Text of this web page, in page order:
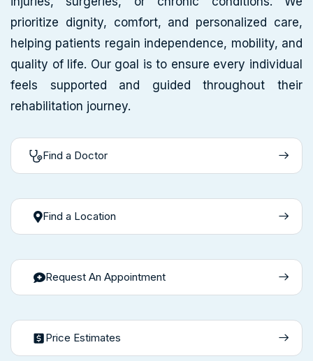
prioritize dignity, comfort, and personalized care,
helping patients regain independence, mobility, and
quality of life. Our goal is to ensure every individual
feels supported and guided throughout their
rehabilitation journey.
Find a Doctor
Find a Location
Request An Appointment
Price Estimates